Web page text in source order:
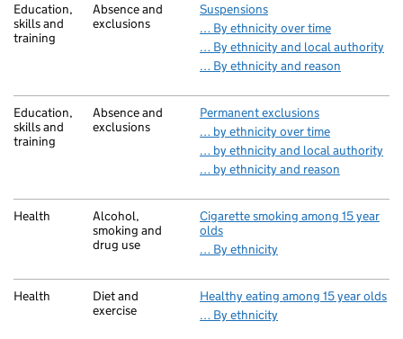
Education,
skills and
training
Absence and
exclusions
Suspensions
… By ethnicity over time
… By ethnicity and local authority
… By ethnicity and reason
Education,
skills and
training
Absence and
exclusions
Permanent exclusions
… by ethnicity over time
… by ethnicity and local authority
… by ethnicity and reason
Health
Alcohol,
smoking and
drug use
Cigarette smoking among 15 year
olds
… By ethnicity
Health
Diet and
exercise
Healthy eating among 15 year olds
… By ethnicity